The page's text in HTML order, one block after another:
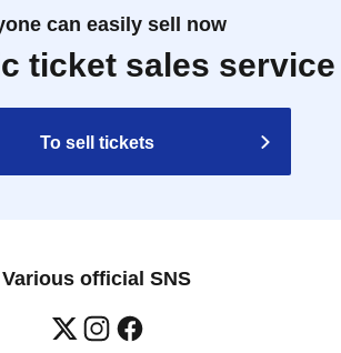
can easily sell now
ticket sales service
To sell tickets
Various official SNS